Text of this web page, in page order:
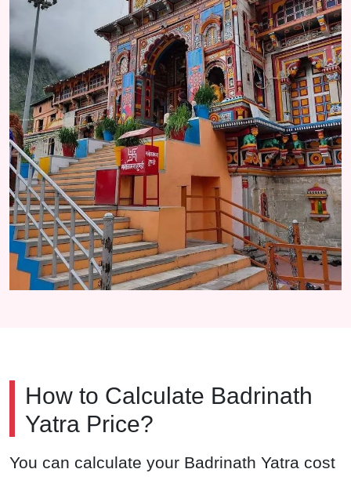
How to Calculate Badrinath
Yatra Price?
You can calculate your Badrinath Yatra cost